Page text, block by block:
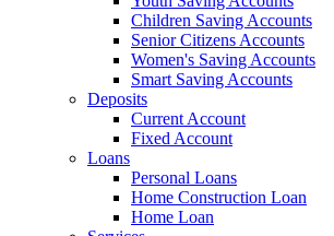
Children Saving Accounts
Senior Citizens Accounts
Women's Saving Accounts
Smart Saving Accounts
Deposits
Current Account
Fixed Account
Loans
Personal Loans
Home Construction Loan
Home Loan